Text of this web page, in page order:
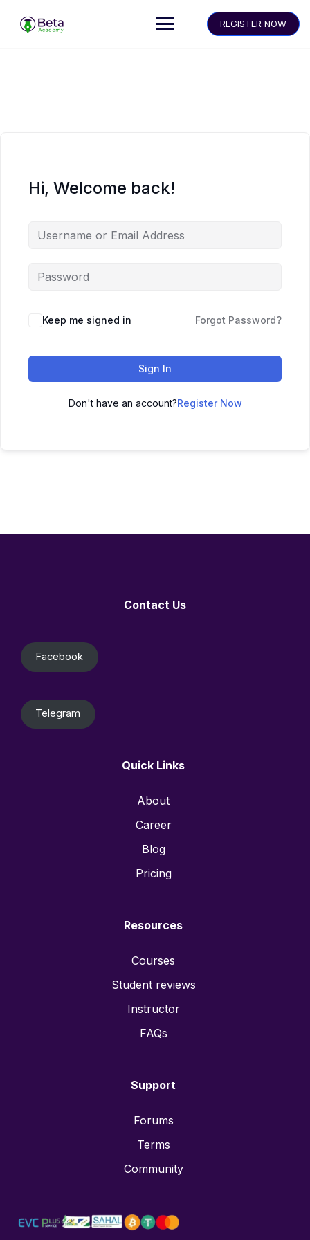
REGISTER NOW
Hi, Welcome back!
Keep me signed in Forgot Password?
Sign In
Don't have an account?Register Now
Contact Us
Facebook
Telegram
Quick Links
About
Career
Blog
Pricing
Resources
Courses
Student reviews
Instructor
FAQs
Support
Forums
Terms
Community